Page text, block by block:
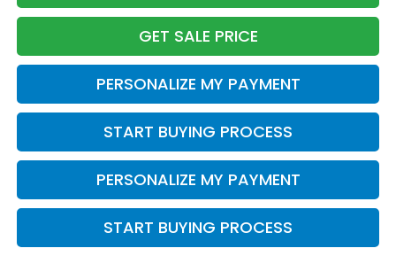
GET SALE PRICE
PERSONALIZE MY PAYMENT
START BUYING PROCESS
PERSONALIZE MY PAYMENT
START BUYING PROCESS